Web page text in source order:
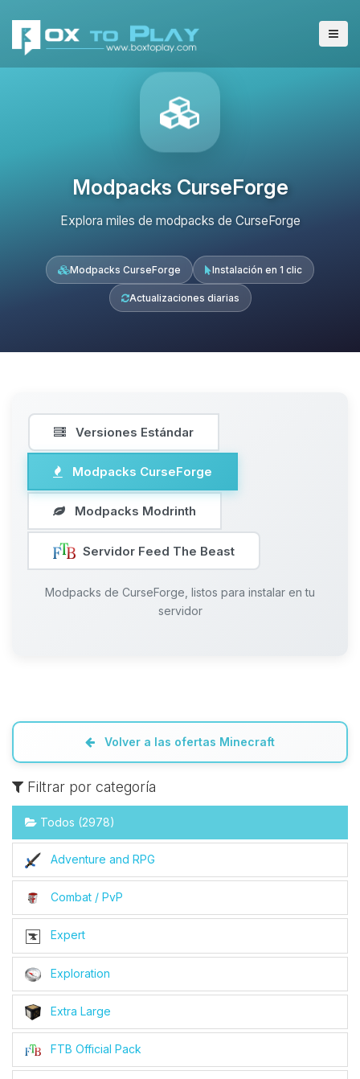
Modpacks CurseForge
Explora miles de modpacks de CurseForge
Modpacks CurseForge Instalación en 1 clic
Actualizaciones diarias
Versiones Estándar
Modpacks CurseForge
Modpacks Modrinth
Servidor Feed The Beast
Modpacks de CurseForge, listos para instalar en tu
servidor
Volver a las ofertas Minecraft
Filtrar por categoría
Todos (2978)
Adventure and RPG
Combat / PvP
Expert
Exploration
Extra Large
FTB Official Pack